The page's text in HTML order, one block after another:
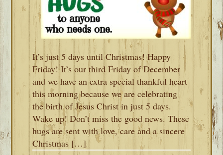
It’s just 5 days until Christmas! Happy
Friday! It’s our third Friday of December
and we have an extra special thankful heart
this morning because we are celebrating
the birth of Jesus Christ in just 5 days.
Wake up! Don’t miss the good news. These
hugs are sent with love, care and a sincere
Christmas […]